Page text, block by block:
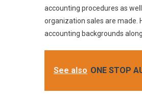
accounting procedures as
organization sales are made.
accounting backgrounds
See also ONE STOP